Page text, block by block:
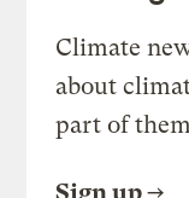
Climate
about
part of